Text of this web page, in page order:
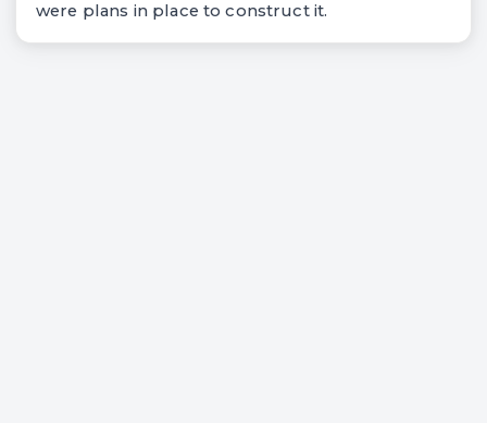
were plans in place to construct it.